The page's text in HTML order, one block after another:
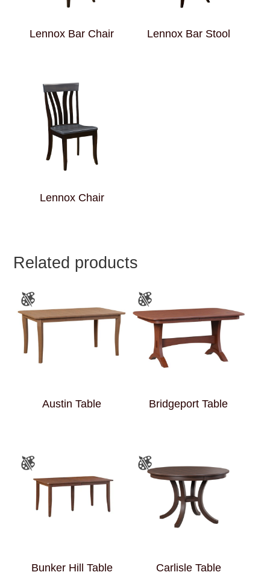
Lennox Bar Chair Lennox Bar Stool
Lennox Chair
Related products
Austin Table Bridgeport Table
Bunker Hill Table Carlisle Table